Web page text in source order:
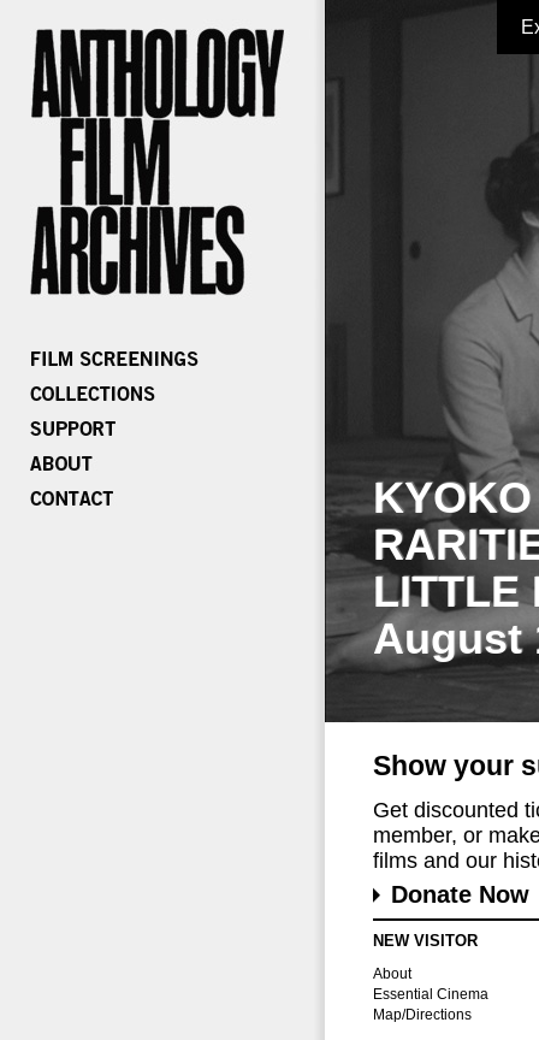
LITTLE
August
Show your
Get discounted
member, or
films and our
Donate Now
NEW VISITOR
About
Essential Cinema
Map/Directions